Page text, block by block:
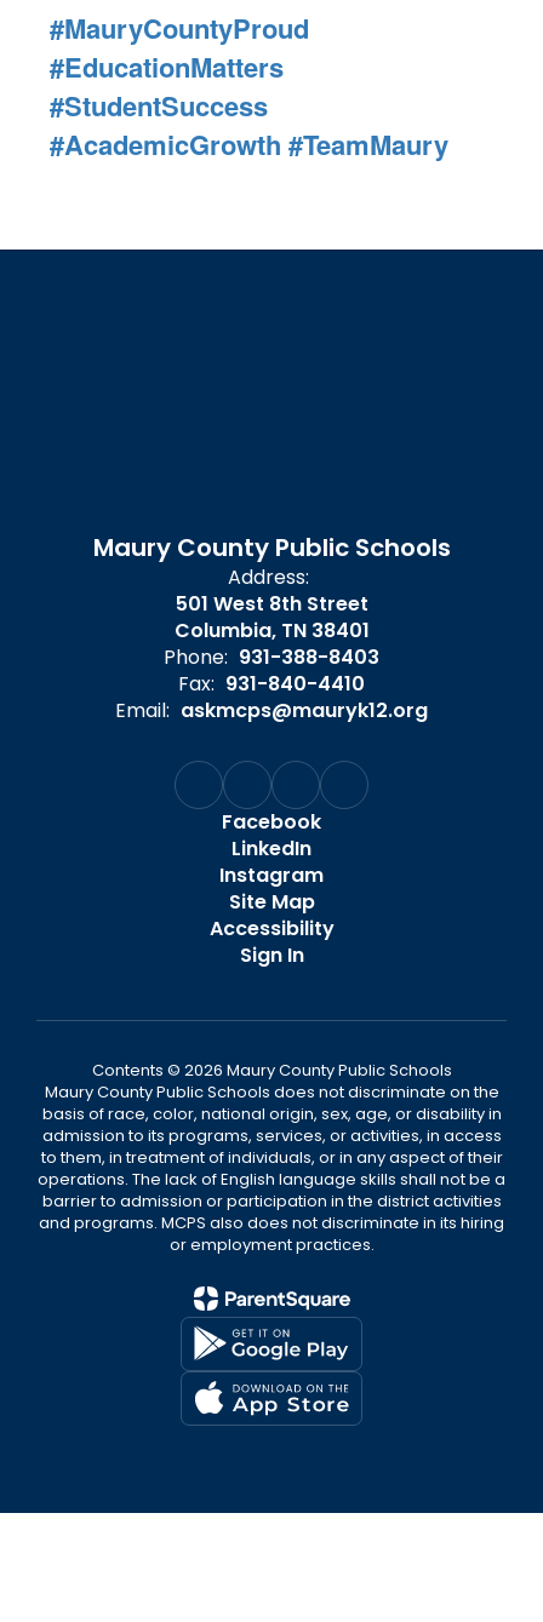
#MauryCountyProud
#EducationMatters
#StudentSuccess
#AcademicGrowth #TeamMaury
Maury County Public Schools
Address:
501 West 8th Street
Columbia, TN 38401
Phone: 931-388-8403
Fax: 931-840-4410
Email: askmcps@mauryk12.org
Facebook
LinkedIn
Instagram
Site Map
Accessibility
Sign In
Contents © 2026 Maury County Public Schools
Maury County Public Schools does not discriminate on the
basis of race, color, national origin, sex, age, or disability in
admission to its programs, services, or activities, in access
to them, in treatment of individuals, or in any aspect of their
operations. The lack of English language skills shall not be a
barrier to admission or participation in the district activities
and programs. MCPS also does not discriminate in its hiring
or employment practices.